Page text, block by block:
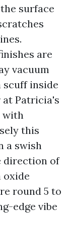
surface
are
vacuum
scuff inside
at Patricia's
with
this
a swish
direction of
oxide
round 5 to
edge vibe